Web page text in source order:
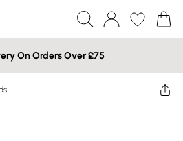
On Orders Over £75